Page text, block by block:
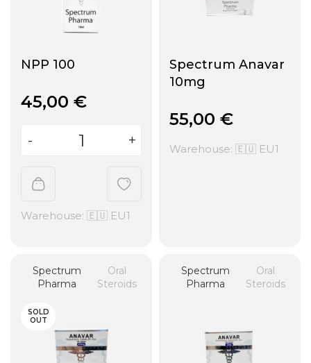
NPP 100
45,00 €
Warehouse: 🇪🇺 EU1
Spectrum Anavar
10mg
55,00 €
Warehouse: 🇪🇺 EU1
Spectrum
Pharma
Oral
Steroids
SOLD
OUT
Spectrum
Pharma
Oral
Steroids